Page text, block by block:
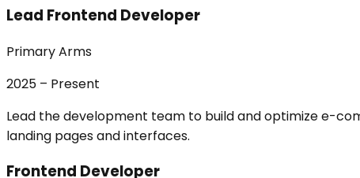
Lead Frontend Developer
Primary Arms
2025 – Present
Lead the development team to build and optimize e-
landing pages and interfaces.
Frontend Developer